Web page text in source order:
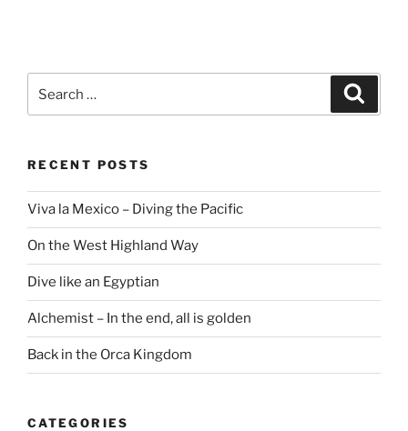
RECENT POSTS
Viva la Mexico – Diving the Pacific
On the West Highland Way
Dive like an Egyptian
Alchemist – In the end, all is golden
Back in the Orca Kingdom
CATEGORIES